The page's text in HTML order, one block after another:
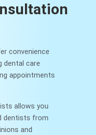
convenience
dental care
appointments
allows you
dentists from
and